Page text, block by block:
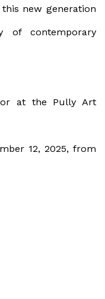
new generation
of contemporary
at the Pully Art
12, 2025, from